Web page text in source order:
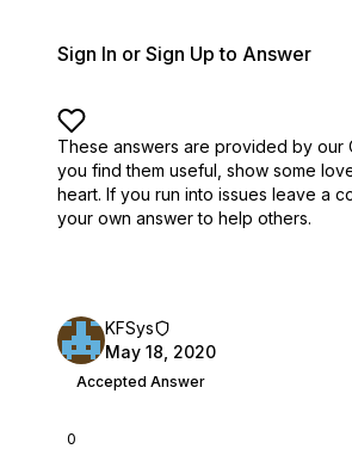
Sign In or Sign Up to Answer
These answers are provided by our
you find them useful, show some
heart. If you run into issues leave a
your own answer to help others.
0
KFSys
May 18, 2020
Accepted Answer